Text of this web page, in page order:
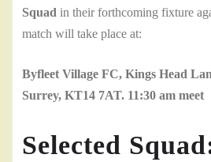
Squad in their forthcoming fixture
match will take place at:
Byfleet Village FC, Kings Head
Surrey, KT14 7AT. 11:30 am meet
Selected